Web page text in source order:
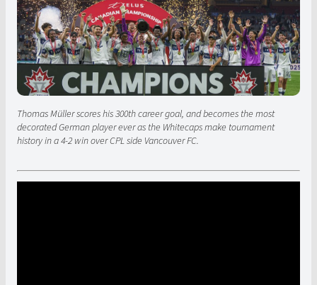
Thomas Müller scores his 300th career goal, and becomes the most
decorated German player ever as the Whitecaps make tournament
history in a 4-2 win over CPL side Vancouver FC.